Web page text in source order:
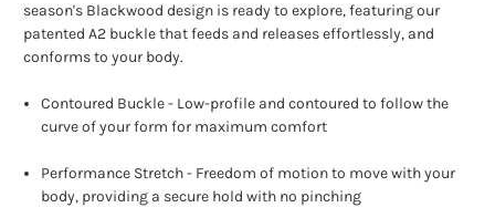
season's Blackwood design is ready to explore, featuring our
patented A2 buckle that feeds and releases effortlessly, and
conforms to your body.
Contoured Buckle - Low-profile and contoured to follow the
curve of your form for maximum comfort
Performance Stretch - Freedom of motion to move with your
body, providing a secure hold with no pinching